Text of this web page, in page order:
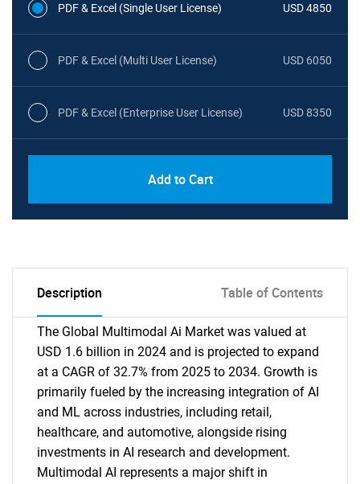
PDF & Excel (Single User License) USD 4850
PDF & Excel (Multi User License) USD 6050
PDF & Excel (Enterprise User License) USD 8350
Add to Cart
Description Table of Contents
The Global Multimodal Ai Market was valued at
USD 1.6 billion in 2024 and is projected to expand
at a CAGR of 32.7% from 2025 to 2034. Growth is
primarily fueled by the increasing integration of AI
and ML across industries, including retail,
healthcare, and automotive, alongside rising
investments in AI research and development.
Multimodal AI represents a major shift in